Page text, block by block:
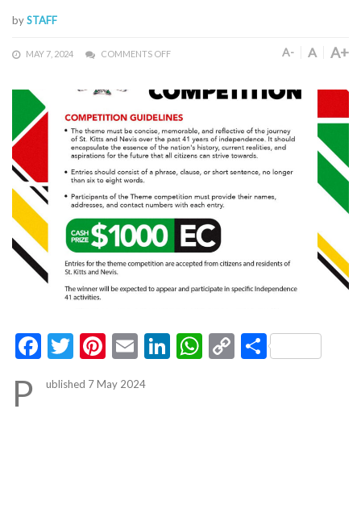
bySTAFF
MAY 7, 2024 COMMENTS OFF A- A A+
Facebook
Twitter
Pinterest
EmailLinkedIn
WhatsApp
CopyShare
P ublished 7 May 2024